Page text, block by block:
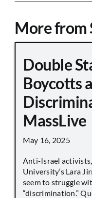
More from
Double
Boycotts
MassLive
May 16, 2025
Anti-Israel
University’s Lara
seem to struggle
“discrimination.”